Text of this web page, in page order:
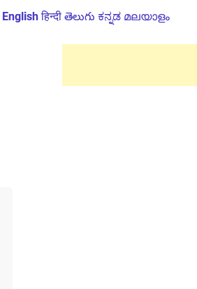
English हिन्दी తెలుగు ಕನ್ನಡ മലയാളം